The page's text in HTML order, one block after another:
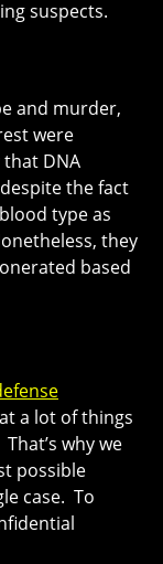
suspects.
and murder,
were
DNA
the fact
type as
they
based
a lot of things
why we
possible
case. To